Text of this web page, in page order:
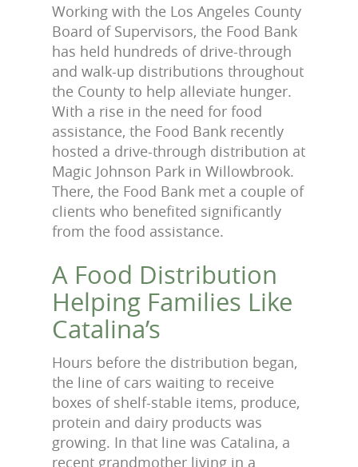
Working with the Los Angeles County
Board of Supervisors, the Food Bank
has held hundreds of drive-through
and walk-up distributions throughout
the County to help alleviate hunger.
With a rise in the need for food
assistance, the Food Bank recently
hosted a drive-through distribution at
Magic Johnson Park in Willowbrook.
There, the Food Bank met a couple of
clients who benefited significantly
from the food assistance.
A Food Distribution
Helping Families Like
Catalina’s
Hours before the distribution began,
the line of cars waiting to receive
boxes of shelf-stable items, produce,
protein and dairy products was
growing. In that line was Catalina, a
recent grandmother living in a